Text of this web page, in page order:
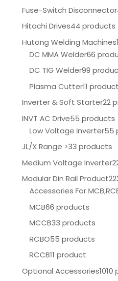
Fuse-Switch Disconnector
Hitachi Drives44 products
Hutong Welding Machines
DC MMA Welder66
DC TIG Welder99
Plasma Cutter11 product
Inverter & Soft Starter22
INVT AC Drive55 products
Low Voltage Inverter55
JL/X Range >33 products
Medium Voltage Inverter
Modular Din Rail Product
Accessories For
MCB66 products
MCCB33 products
RCBO55 products
RCCB11 product
Optional Accessories